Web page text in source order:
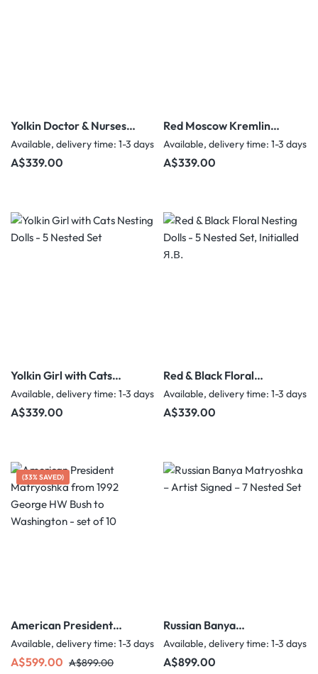
Yolkin Doctor & Nurses
Nesting Dolls - 5 Nested
Set
Available, delivery time: 1-3 days
Regular price:
A$339.00
Red Moscow Kremlin
Nesting Dolls - 5 Nested
Set
Available, delivery time: 1-3 days
Regular price:
A$339.00
Yolkin Girl with Cats
Nesting Dolls - 5 Nested
Set
Available, delivery time: 1-3 days
Regular price:
A$339.00
Red & Black Floral
Nesting Dolls - 5 Nested
Set, Initialled Я.В.
Available, delivery time: 1-3 days
Regular price:
A$339.00
(33% SAVED)
American President
Matryoshka from 1992
George HW Bush to
Washington - set of 10
Available, delivery time: 1-3 days
Sale price:
A$599.00 Regular price:
A$899.00
Russian Banya
Matryoshka – Artist
Signed – 7 Nested Set
Available, delivery time: 1-3 days
Regular price:
A$899.00